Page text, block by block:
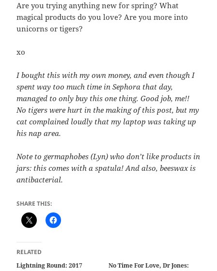
Are you trying anything new for spring? What
magical products do you love? Are you more into
unicorns or tigers?
xo
I bought this with my own money, and even though I
spent way too much time in Sephora that day,
managed to only buy this one thing. Good job, me!!
No tigers were hurt in the making of this post, but my
cat complained loudly that my laptop was taking up
his nap area.
Note to germaphobes (Lyn) who don’t like products in
jars: this comes with a spatula! And also, beeswax is
antibacterial.
SHARE THIS:
RELATED
Lightning Round: 2017
No Time For Love, Dr Jones: